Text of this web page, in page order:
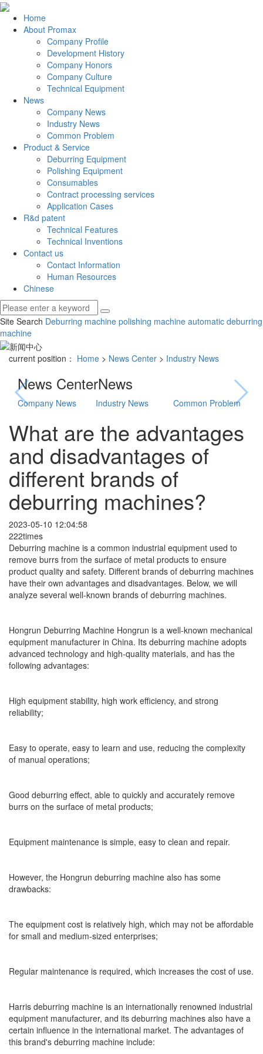
Home
About Promax
Company Profile
Development History
Company Honors
Company Culture
Technical Equipment
News
Company News
Industry News
Common Problem
Product & Service
Deburring Equipment
Polishing Equipment
Consumables
Contract processing services
Application Cases
R&d patent
Technical Features
Technical Inventions
Contact us
Contact Information
Human Resources
Chinese
Site Search Deburring machine polishing machine automatic deburring
machine
current position： Home > News Center > Industry News
News CenterNews
Company News Industry News Common Problem
What are the advantages
and disadvantages of
different brands of
deburring machines?
2023-05-10 12:04:58
222times
Deburring machine is a common industrial equipment used to
remove burrs from the surface of metal products to ensure
product quality and safety. Different brands of deburring machines
have their own advantages and disadvantages. Below, we will
analyze several well-known brands of deburring machines.
Hongrun Deburring Machine Hongrun is a well-known mechanical
equipment manufacturer in China. Its deburring machine adopts
advanced technology and high-quality materials, and has the
following advantages:
High equipment stability, high work efficiency, and strong
reliability;
Easy to operate, easy to learn and use, reducing the complexity
of manual operations;
Good deburring effect, able to quickly and accurately remove
burrs on the surface of metal products;
Equipment maintenance is simple, easy to clean and repair.
However, the Hongrun deburring machine also has some
drawbacks:
The equipment cost is relatively high, which may not be affordable
for small and medium-sized enterprises;
Regular maintenance is required, which increases the cost of use.
Harris deburring machine is an internationally renowned industrial
equipment manufacturer, and its deburring machines also have a
certain influence in the international market. The advantages of
this brand's deburring machine include: